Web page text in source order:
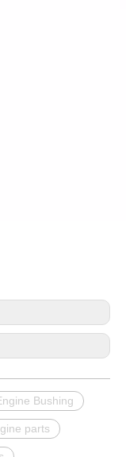
Bushing
parts